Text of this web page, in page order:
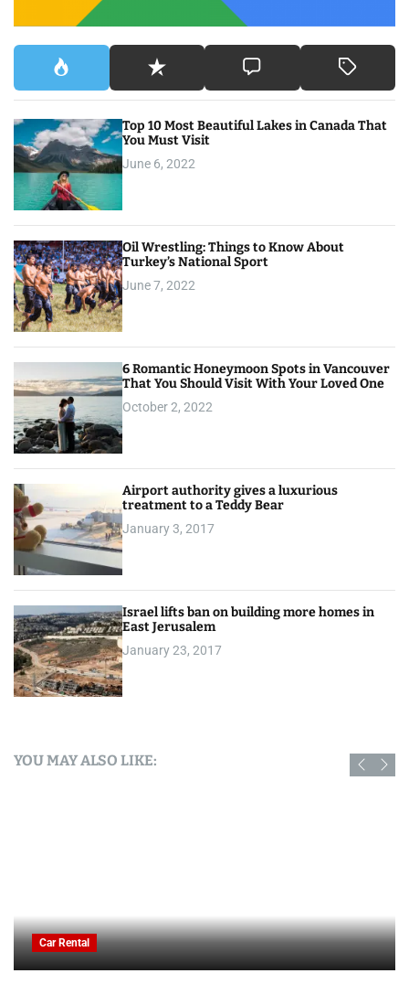
Top 10 Most Beautiful Lakes in Canada That
You Must Visit
June 6, 2022
Oil Wrestling: Things to Know About
Turkey’s National Sport
June 7, 2022
6 Romantic Honeymoon Spots in Vancouver
That You Should Visit With Your Loved One
October 2, 2022
Airport authority gives a luxurious
treatment to a Teddy Bear
January 3, 2017
Israel lifts ban on building more homes in
East Jerusalem
January 23, 2017
YOU MAY ALSO LIKE:
Car Rental